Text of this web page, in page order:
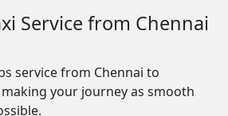
Service from Chennai
service from Chennai to
your journey as smooth